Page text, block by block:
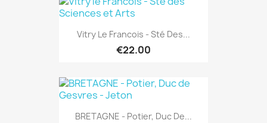
Vitry Le Francois - Sté Des...
€22.00
BRETAGNE - Potier, Duc De...